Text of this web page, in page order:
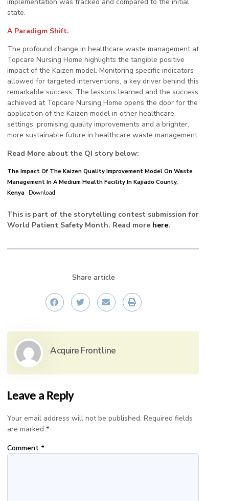
implementation was tracked and compared to the initial
state.
A Paradigm Shift:
The profound change in healthcare waste management at
Topcare Nursing Home highlights the tangible positive
impact of the Kaizen model. Monitoring specific indicators
allowed for targeted interventions, a key driver behind this
remarkable success. The lessons learned and the success
achieved at Topcare Nursing Home opens the door for the
application of the Kaizen model in other healthcare
settings, promising quality improvements and a brighter,
more sustainable future in healthcare waste management.
Read More about the QI story below:
The Impact Of The Kaizen Quality Improvement Model On Waste
Management In A Medium Health Facility In Kajiado County,
Kenya Download
This is part of the storytelling contest submission for
World Patient Safety Month. Read more here.
Share article
Acquire Frontline
Leave a Reply
Your email address will not be published. Required fields
are marked *
Comment *